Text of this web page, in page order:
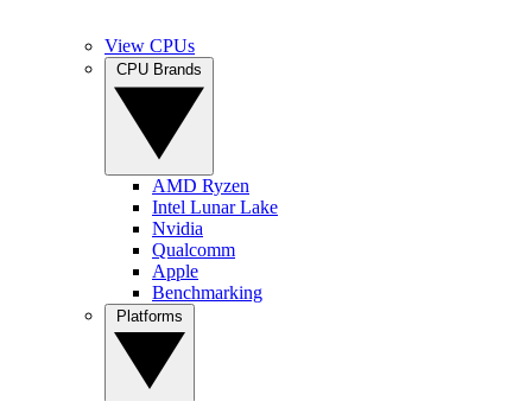
View CPUs
AMD Ryzen
Intel Lunar Lake
Nvidia
Qualcomm
Apple
Benchmarking